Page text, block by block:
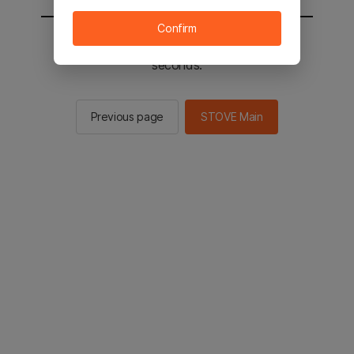
You will be sent to the STOVE main in 2
seconds.
Previous page STOVE Main
Confirm